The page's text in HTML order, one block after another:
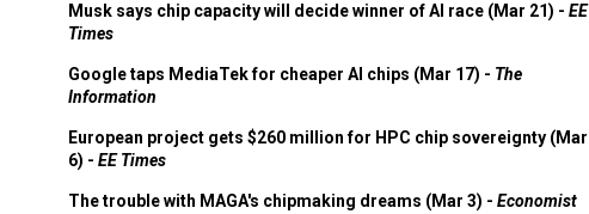
Musk says chip capacity will decide winner of AI race (Mar 21) - EE
Times
Google taps MediaTek for cheaper AI chips (Mar 17) - The
Information
European project gets $260 million for HPC chip sovereignty (Mar
6) - EE Times
The trouble with MAGA's chipmaking dreams (Mar 3) - Economist